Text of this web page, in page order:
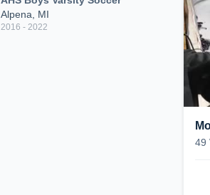
Alpena, MI
2016 - 2022
49